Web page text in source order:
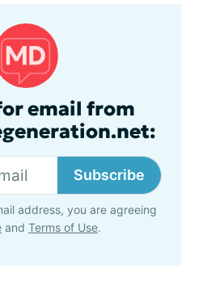
email from
Subscribe
address, you are agreeing
and Terms of Use.